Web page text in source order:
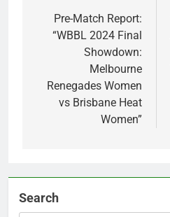
navigation
Pre-Match Report:
“WBBL 2024 Final
Showdown:
Melbourne
Renegades Women
vs Brisbane Heat
Women”
Search